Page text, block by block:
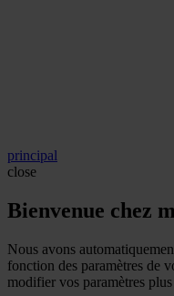
principal
close
Bienvenue chez
Nous avons
fonction des paramètres de
modifier vos paramètres